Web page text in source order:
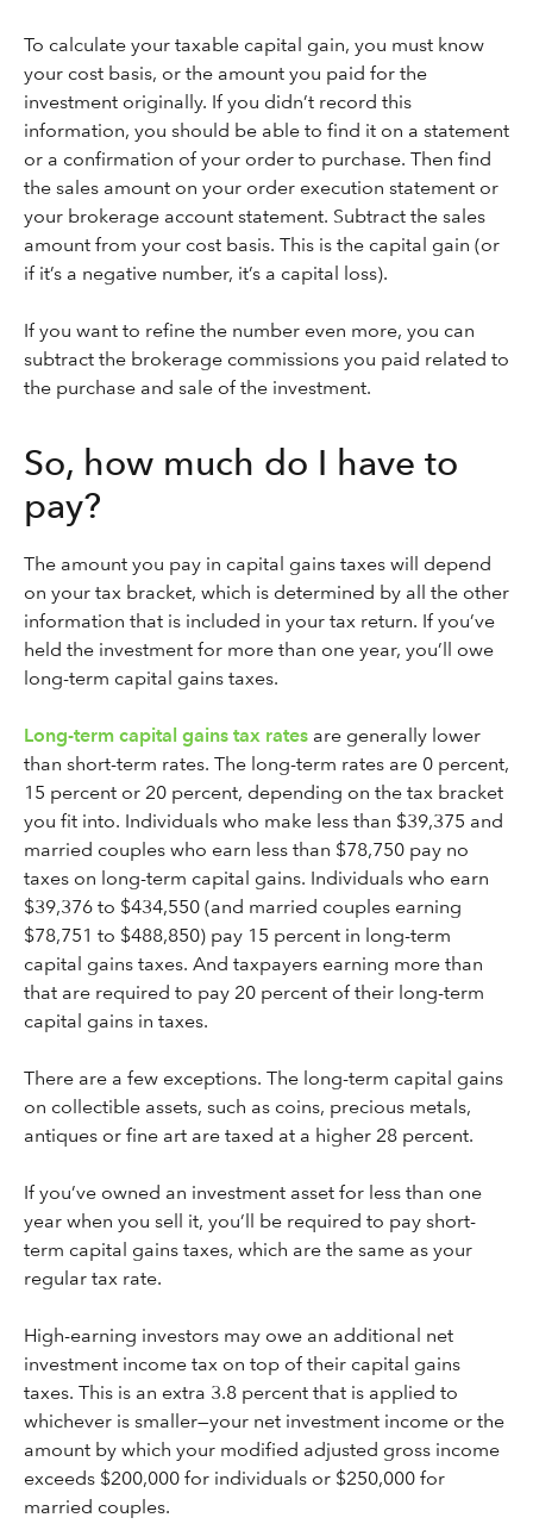
To calculate your taxable capital gain, you must know
your cost basis, or the amount you paid for the
investment originally. If you didn’t record this
information, you should be able to find it on a statement
or a confirmation of your order to purchase. Then find
the sales amount on your order execution statement or
your brokerage account statement. Subtract the sales
amount from your cost basis. This is the capital gain (or
if it’s a negative number, it’s a capital loss).
If you want to refine the number even more, you can
subtract the brokerage commissions you paid related to
the purchase and sale of the investment.
So, how much do I have to
pay?
The amount you pay in capital gains taxes will depend
on your tax bracket, which is determined by all the other
information that is included in your tax return. If you’ve
held the investment for more than one year, you’ll owe
long-term capital gains taxes.
Long-term capital gains tax rates are generally lower
than short-term rates. The long-term rates are 0 percent,
15 percent or 20 percent, depending on the tax bracket
you fit into. Individuals who make less than $39,375 and
married couples who earn less than $78,750 pay no
taxes on long-term capital gains. Individuals who earn
$39,376 to $434,550 (and married couples earning
$78,751 to $488,850) pay 15 percent in long-term
capital gains taxes. And taxpayers earning more than
that are required to pay 20 percent of their long-term
capital gains in taxes.
There are a few exceptions. The long-term capital gains
on collectible assets, such as coins, precious metals,
antiques or fine art are taxed at a higher 28 percent.
If you’ve owned an investment asset for less than one
year when you sell it, you’ll be required to pay short-
term capital gains taxes, which are the same as your
regular tax rate.
High-earning investors may owe an additional net
investment income tax on top of their capital gains
taxes. This is an extra 3.8 percent that is applied to
whichever is smaller—your net investment income or the
amount by which your modified adjusted gross income
exceeds $200,000 for individuals or $250,000 for
married couples.